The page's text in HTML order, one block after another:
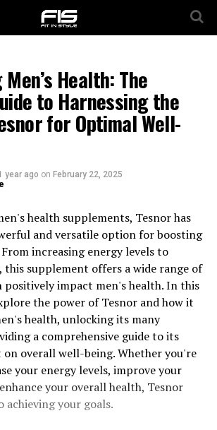
Health: The
to Harnessing the
for Optimal Well-
year ago on February 22, 2025
health supplements, Tesnor has
and versatile option for boosting
increasing energy levels to
this supplement offers a wide range of
positively impact men's health. In this
the power of Tesnor and how it
health, unlocking its many
a comprehensive guide to its
overall well-being. Whether you're
your energy levels, improve your
your overall health, Tesnor
achieving your goals.